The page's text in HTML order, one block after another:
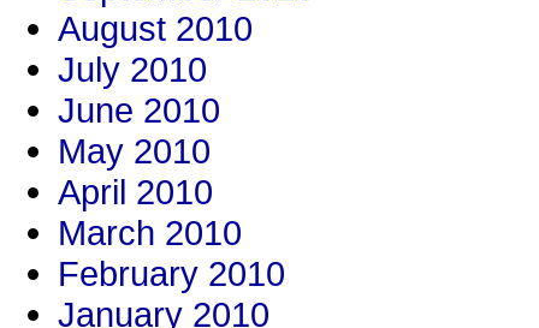
August 2010
July 2010
June 2010
May 2010
April 2010
March 2010
February 2010
January 2010